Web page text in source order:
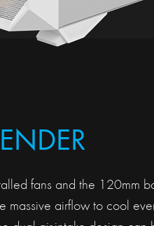
fans and the 120mm
massive airflow to cool